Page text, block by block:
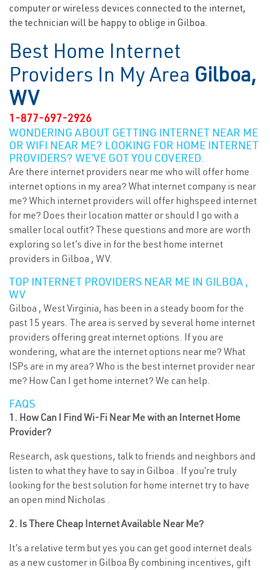
computer or wireless devices connected to the internet,
the technician will be happy to oblige in Gilboa.
Best Home Internet
Providers In My Area Gilboa,
WV
1-877-697-2926
WONDERING ABOUT GETTING INTERNET NEAR ME
OR WIFI NEAR ME? LOOKING FOR HOME INTERNET
PROVIDERS? WE’VE GOT YOU COVERED.
Are there internet providers near me who will offer home
internet options in my area? What internet company is near
me? Which internet providers will offer highspeed internet
for me? Does their location matter or should I go with a
smaller local outfit? These questions and more are worth
exploring so let’s dive in for the best home internet
providers in Gilboa , WV.
TOP INTERNET PROVIDERS NEAR ME IN GILBOA ,
WV
Gilboa , West Virginia, has been in a steady boom for the
past 15 years. The area is served by several home internet
providers offering great internet options. If you are
wondering, what are the internet options near me? What
ISPs are in my area? Who is the best internet provider near
me? How Can I get home internet? We can help.
FAQS
1. How Can I Find Wi-Fi Near Me with an Internet Home
Provider?
Research, ask questions, talk to friends and neighbors and
listen to what they have to say in Gilboa . If you’re truly
looking for the best solution for home internet try to have
an open mind Nicholas .
2. Is There Cheap Internet Available Near Me?
It’s a relative term but yes you can get good internet deals
as a new customer in Gilboa By combining incentives, gift